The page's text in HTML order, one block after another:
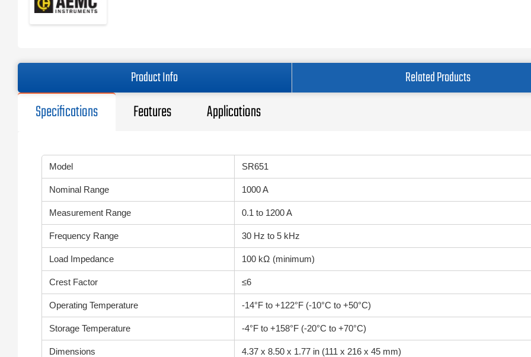
Product Info Related Products
Specifications Features Applications
Model SR651
Nominal Range 1000 A
Measurement Range 0.1 to 1200 A
Frequency Range 30 Hz to 5 kHz
Load Impedance 100 kΩ (minimum)
Crest Factor ≤6
Operating Temperature -14°F to +122°F (-10°C to +50°C)
Storage Temperature -4°F to +158°F (-20°C to +70°C)
Dimensions 4.37 x 8.50 x 1.77 in (111 x 216 x 45 mm)